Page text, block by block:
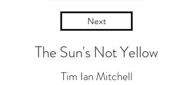
Next
The Sun's Not Yellow
Tim Ian Mitchell